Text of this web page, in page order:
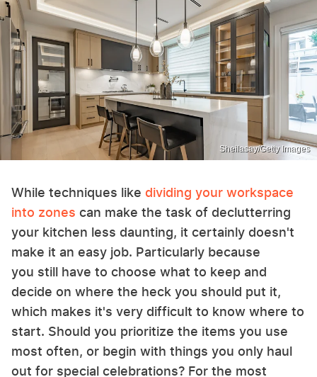
Sheilasay/Getty Images
While techniques like dividing your workspace
into zones can make the task of declutterring
your kitchen less daunting, it certainly doesn't
make it an easy job. Particularly because
you still have to choose what to keep and
decide on where the heck you should put it,
which makes it's very difficult to know where to
start. Should you prioritize the items you use
most often, or begin with things you only haul
out for special celebrations? For the most